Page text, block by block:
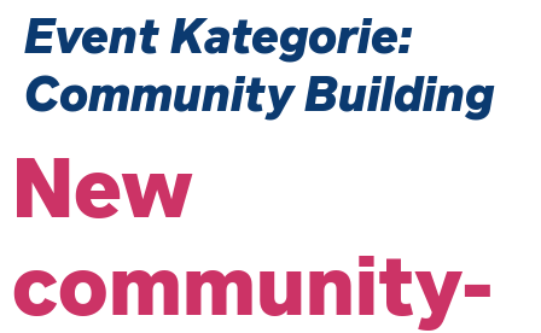
Event Kategorie:
Community Building
New
community-